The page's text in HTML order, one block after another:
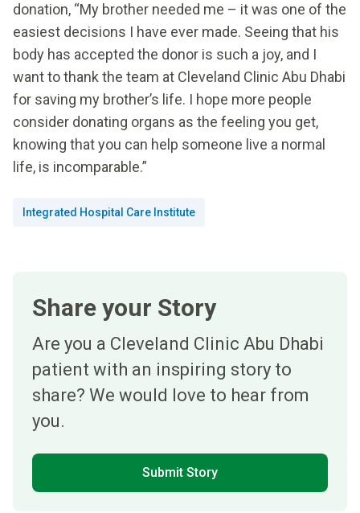
donation, “My brother needed me – it was one of the
easiest decisions I have ever made. Seeing that his
body has accepted the donor is such a joy, and I
want to thank the team at Cleveland Clinic Abu Dhabi
for saving my brother’s life. I hope more people
consider donating organs as the feeling you get,
knowing that you can help someone live a normal
life, is incomparable.”
Integrated Hospital Care Institute
Share your Story
Are you a Cleveland Clinic Abu Dhabi
patient with an inspiring story to
share? We would love to hear from
you.
Submit Story